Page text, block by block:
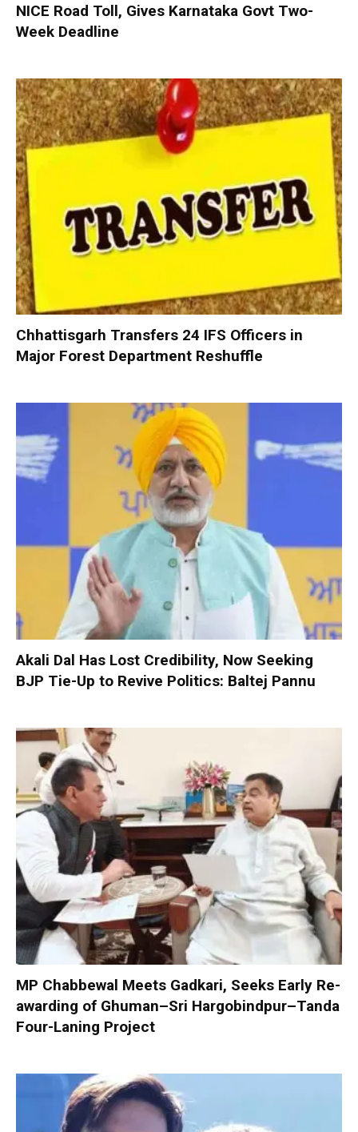
NICE Road Toll, Gives Karnataka Govt Two-
Week Deadline
Chhattisgarh Transfers 24 IFS Officers in
Major Forest Department Reshuffle
Akali Dal Has Lost Credibility, Now Seeking
BJP Tie-Up to Revive Politics: Baltej Pannu
MP Chabbewal Meets Gadkari, Seeks Early Re-
awarding of Ghuman–Sri Hargobindpur–Tanda
Four-Laning Project